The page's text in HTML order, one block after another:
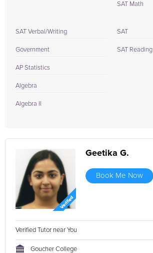
SAT Math
SAT Verbal/Writing
Government
AP Statistics
Algebra
Algebra II
SAT
SAT Reading
Geetika G.
Book Me Now
Verified Tutor near You
Goucher College